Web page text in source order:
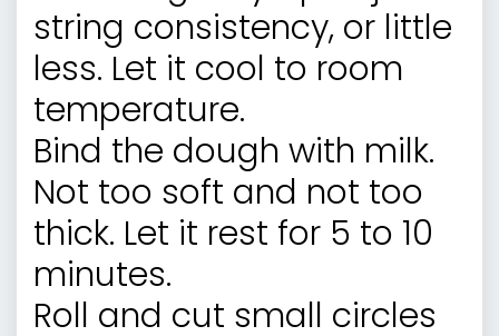
string consistency, or little
less. Let it cool to room
temperature.
Bind the dough with milk.
Not too soft and not too
thick. Let it rest for 5 to 10
minutes.
Roll and cut small circles